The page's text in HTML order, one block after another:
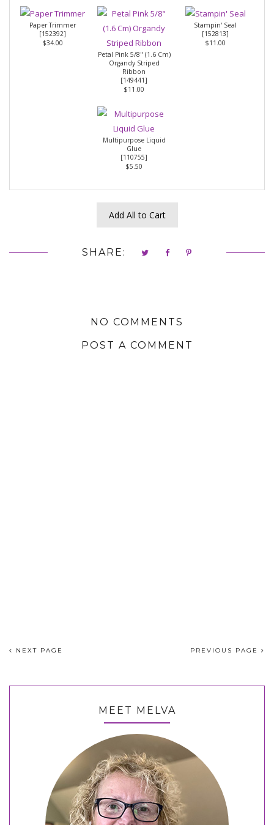
Paper Trimmer
[152392]
$34.00
Petal Pink 5/8" (1.6 Cm)
Organdy Striped
Ribbon
[149441]
$11.00
Stampin' Seal
[152813]
$11.00
Multipurpose Liquid
Glue
[110755]
$5.50
Add All to Cart
SHARE:
NO COMMENTS
POST A COMMENT
NEXT PAGE PREVIOUS PAGE
MEET MELVA